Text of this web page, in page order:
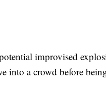
improvised
into a crowd before